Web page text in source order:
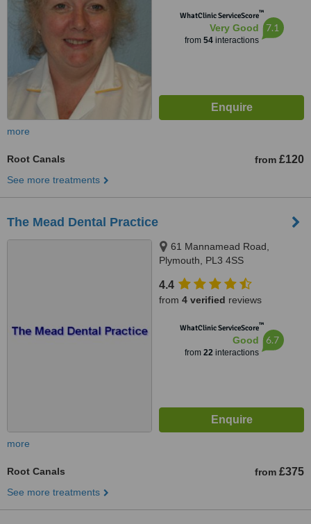
WhatClinic ServiceScore™
Very Good
from 54interactions
7.1
more
Root Canals from £120
See more treatments
The Mead Dental Practice
61 Mannamead Road,
Plymouth, PL3 4SS
4.4
from 4 verified reviews
WhatClinic ServiceScore™
Good
from 22interactions
6.7
more
Root Canals from £375
See more treatments